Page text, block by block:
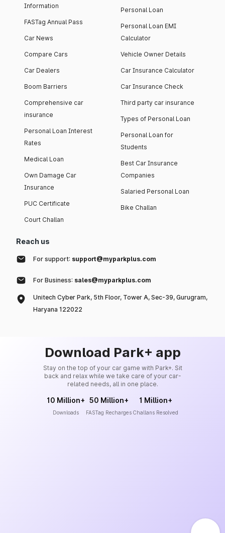
Information
FASTag Annual Pass
Car News
Compare Cars
Car Dealers
Boom Barriers
Comprehensive car
insurance
Personal Loan Interest
Rates
Medical Loan
Own Damage Car
Insurance
PUC Certificate
Court Challan
Personal Loan
Personal Loan EMI
Calculator
Vehicle Owner Details
Car Insurance Calculator
Car Insurance Check
Third party car insurance
Types of Personal Loan
Personal Loan for
Students
Best Car Insurance
Companies
Salaried Personal Loan
Bike Challan
Reach us
For support: support@myparkplus.com
For Business: sales@myparkplus.com
Unitech Cyber Park, 5th Floor, Tower A, Sec-39, Gurugram,
Haryana 122022
Download Park+ app
Stay on the top of your car game with Park+. Sit
back and relax while we take care of your car-
related needs, all in one place.
10 Million+
Downloads
50 Million+
FASTag Recharges
1 Million+
Challans Resolved